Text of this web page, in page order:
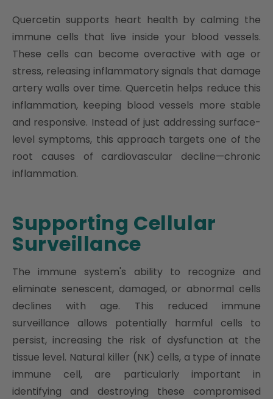
Quercetin supports heart health by calming the
immune cells that live inside your blood vessels.
These cells can become overactive with age or
stress, releasing inflammatory signals that damage
artery walls over time. Quercetin helps reduce this
inflammation, keeping blood vessels more stable
and responsive. Instead of just addressing surface-
level symptoms, this approach targets one of the
root causes of cardiovascular decline—chronic
inflammation.
Supporting Cellular
Surveillance
The immune system's ability to recognize and
eliminate senescent, damaged, or abnormal cells
declines with age. This reduced immune
surveillance allows potentially harmful cells to
persist, increasing the risk of dysfunction at the
tissue level. Natural killer (NK) cells, a type of innate
immune cell, are particularly important in
identifying and destroying these compromised